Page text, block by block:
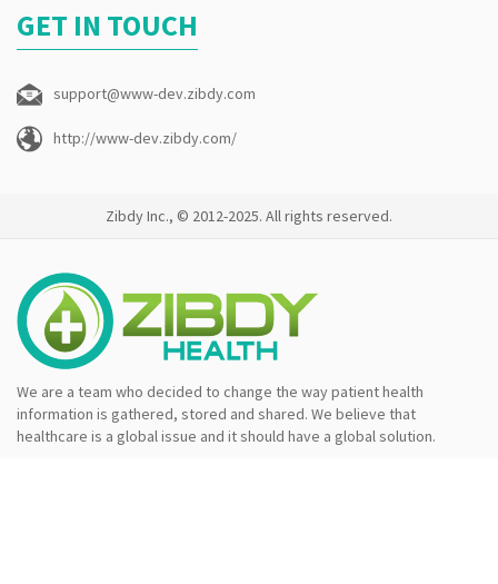
GET IN TOUCH
support@www-dev.zibdy.com
http://www-dev.zibdy.com/
Zibdy Inc., © 2012-2025. All rights reserved.
We are a team who decided to change the way patient health
information is gathered, stored and shared. We believe that
healthcare is a global issue and it should have a global solution.